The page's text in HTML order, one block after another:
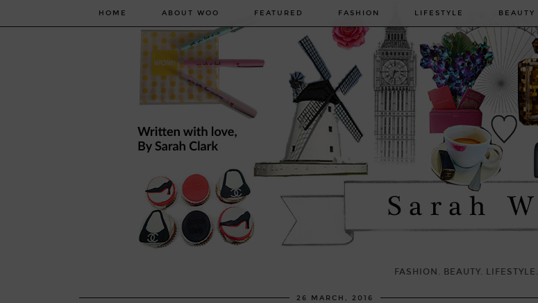
FASHION. BEAUTY. LIFESTYLE.
HOME ABOUT WOO FEATURED FASHION LIFESTYLE BEAUTY
26 MARCH, 2016